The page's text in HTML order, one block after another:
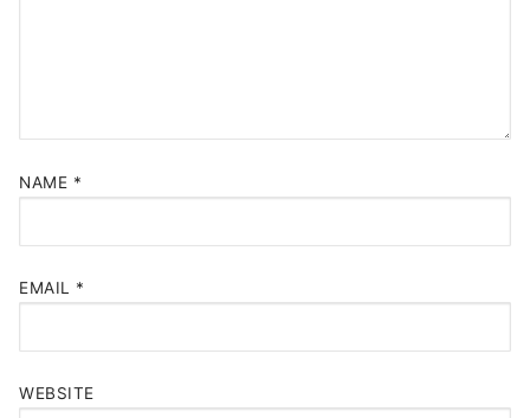
NAME *
EMAIL *
WEBSITE